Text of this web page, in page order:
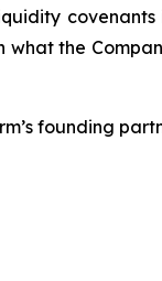
the
founding